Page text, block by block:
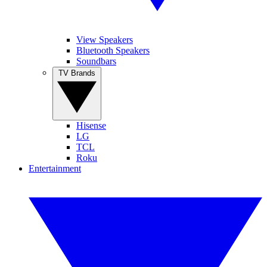
View Speakers
Bluetooth Speakers
Soundbars
Hisense
LG
TCL
Roku
Entertainment